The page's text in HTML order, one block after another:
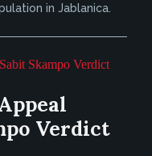
in Jablanica.
Verdict